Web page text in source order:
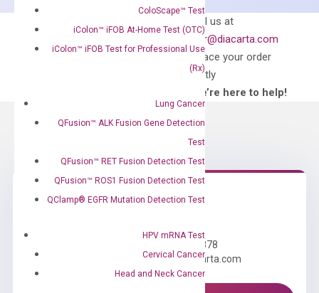
ColoScape™ Test
iColon™ iFOB At-Home Test (OTC)
iColon™ iFOB Test for Professional Use
(Rx)
Lung Cancer
QFusion™ ALK Fusion Gene Detection
Test
QFusion™ RET Fusion Detection Test
QFusion™ ROS1 Fusion Detection Test
QClamp® EGFR Mutation Detection Test
HPV mRNA Test
Cervical Cancer
Head and Neck Cancer
quantity
Can’t find
what you’re looking
for?
Email us at
order@diacarta.com
to place your order
directly
—We’re here to help!
Call us: +1 (800) 246-8878
Email us: information@diacarta.com